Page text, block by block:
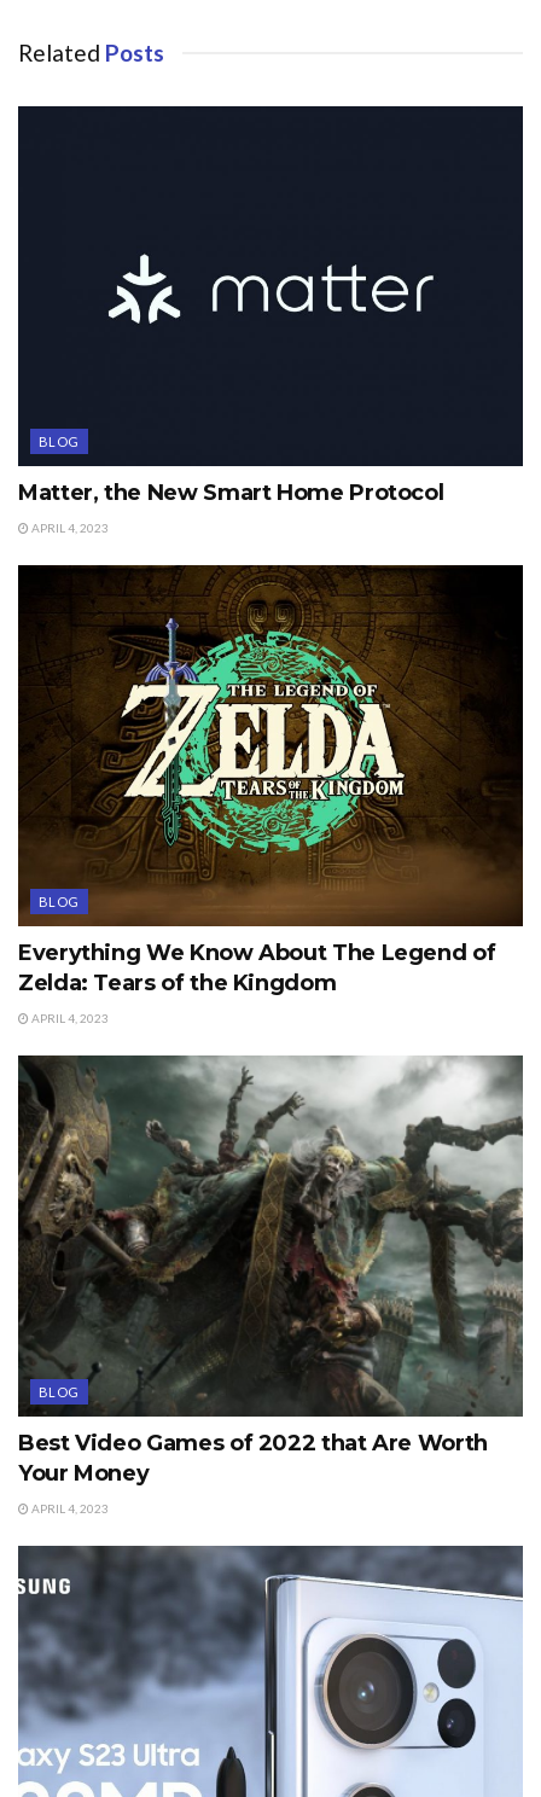
Related Posts
BLOG
Matter, the New Smart Home Protocol
APRIL 4, 2023
BLOG
Everything We Know About The Legend of
Zelda: Tears of the Kingdom
APRIL 4, 2023
BLOG
Best Video Games of 2022 that Are Worth
Your Money
APRIL 4, 2023